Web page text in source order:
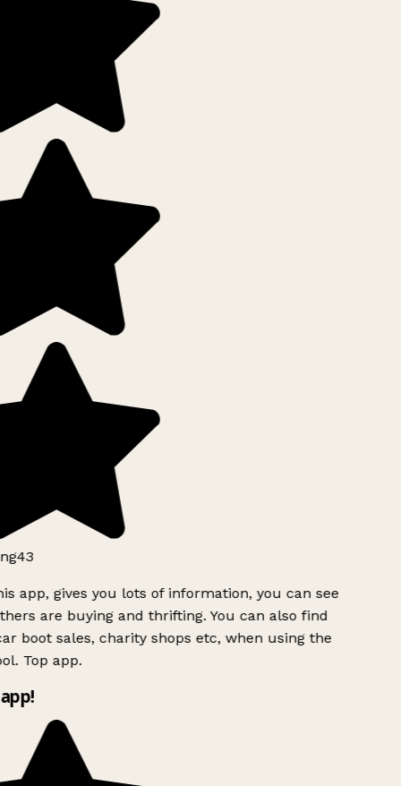
app, gives you lots of information, you can see
are buying and thrifting. You can also find
boot sales, charity shops etc, when using the
Top app.